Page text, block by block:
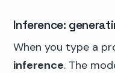
Inference:
When you type a
inference. The